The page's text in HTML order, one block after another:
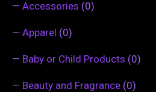
— Accessories (0)
— Apparel (0)
— Baby or Child Products (0)
— Beauty and Fragrance (0)